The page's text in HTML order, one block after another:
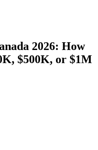
2026: How
$500K, or $1M